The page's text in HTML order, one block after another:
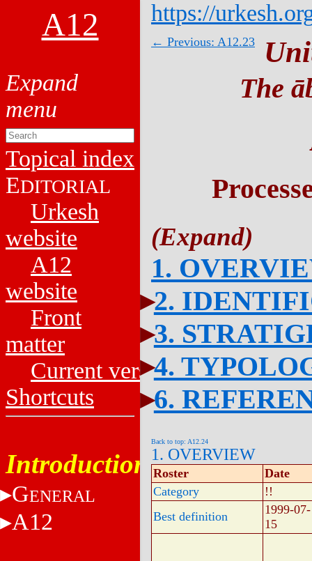
A12
Topical index
EDITORIAL
Urkesh
website
A12
website
Front
matter
Current versions
Shortcuts
Introduction
GENERAL
A12
https://
← Previous: A12.23
The
1.
2.
3.
4.
6.
Back to top: A12.24
1. OVERVIEW
Roster
Date
Category
!!
Best definition
1999-07-
15